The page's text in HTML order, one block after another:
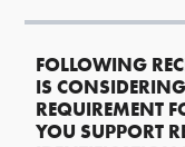
FOLLOWING
IS
REQUIREMENT
YOU SUPPORT